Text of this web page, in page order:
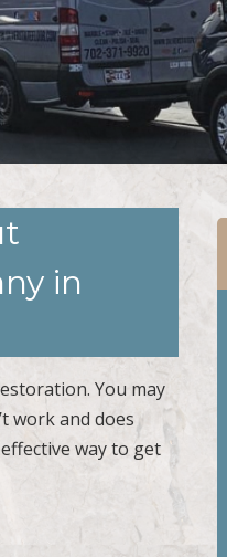
in
You may
work and does
way to get